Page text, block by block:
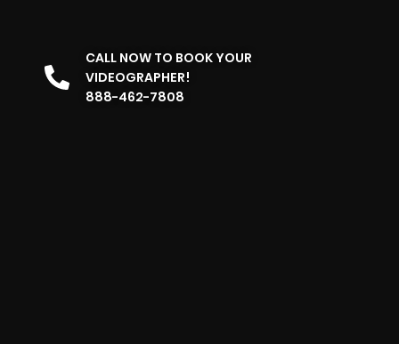
CALL NOW TO BOOK YOUR
VIDEOGRAPHER!
888-462-7808